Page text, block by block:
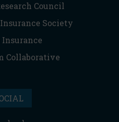
Council
Society
Insurance
Collaborative